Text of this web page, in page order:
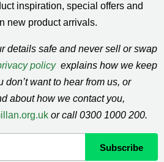
inspiration, special offers and
new product arrivals.
details safe and never sell or swap
policy explains how we keep
don’t want to hear from us, or
about how we contact you,
or call 0300 1000 200.